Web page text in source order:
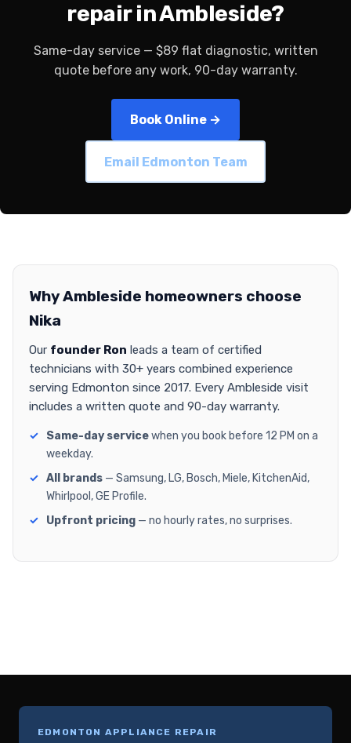
repair in Ambleside?
Same-day service — $89 flat diagnostic, written
quote before any work, 90-day warranty.
Book Online →
Email Edmonton Team
Why Ambleside homeowners choose
Nika
Our founder Ron leads a team of certified
technicians with 30+ years combined experience
serving Edmonton since 2017. Every Ambleside visit
includes a written quote and 90-day warranty.
Same-day servicewhen you book before 12 PM on a
weekday.
All brands — Samsung, LG, Bosch, Miele, KitchenAid,
Whirlpool, GE Profile.
Upfront pricing — no hourly rates, no surprises.
EDMONTON APPLIANCE REPAIR